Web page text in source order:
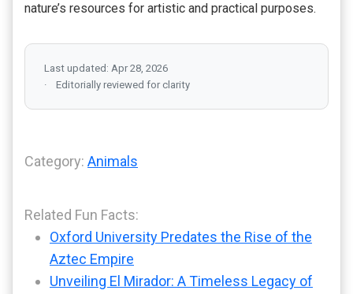
nature’s resources for artistic and practical purposes.
Last updated: Apr 28, 2026
Editorially reviewed for clarity
Category: Animals
Related Fun Facts:
Oxford University Predates the Rise of the
Aztec Empire
Unveiling El Mirador: A Timeless Legacy of